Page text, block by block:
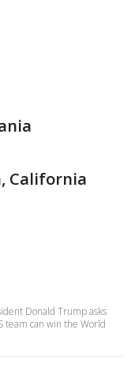
California
Donald Trump asks
team can win the World